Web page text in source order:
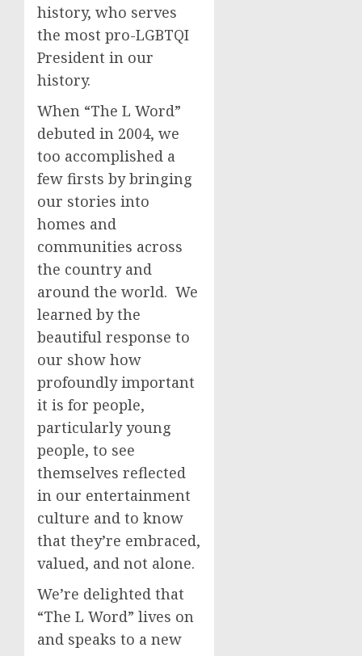
history, who serves
the most pro-LGBTQI
President in our
history.
When “The L Word”
debuted in 2004, we
too accomplished a
few firsts by bringing
our stories into
homes and
communities across
the country and
around the world. We
learned by the
beautiful response to
our show how
profoundly important
it is for people,
particularly young
people, to see
themselves reflected
in our entertainment
culture and to know
that they’re embraced,
valued, and not alone.
We’re delighted that
“The L Word” lives on
and speaks to a new